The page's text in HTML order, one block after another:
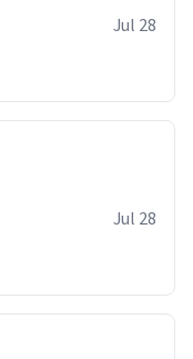
Jul 28
Jul 28